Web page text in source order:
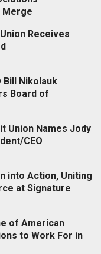
Merge
Receives
Bill Nikolauk
Board of
Union Names Jody
CEO
into Action, Uniting
at Signature
of American
to Work For in